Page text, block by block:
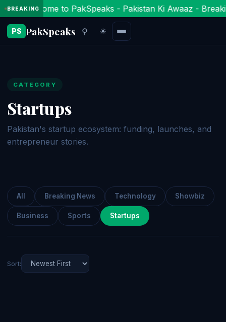
BREAKINGWelcome to PakSpeaks - Pakistan Ki Awaaz -
PS PakSpeaks ⚲ ☀
CATEGORY
Startups
Pakistan's startup ecosystem: funding, launches, and
entrepreneur stories.
All Breaking News Technology Showbiz
Business Sports Startups
Sort: